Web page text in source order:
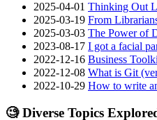
2025-04-01 Thinking Out
2025-03-19 From
2025-03-03 The Power of
2023-08-17 I got a facial
2022-12-16 Business
2022-12-08 What is Git
2022-10-29 How to write
🧐 Diverse Topics